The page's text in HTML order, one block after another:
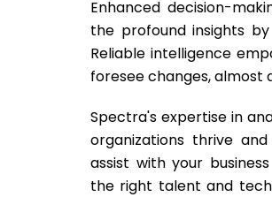
Enhanced decision-
the profound insights
Reliable intelligence
foresee changes, almost
Spectra's expertise in
organizations thrive
assist with your
the right talent and